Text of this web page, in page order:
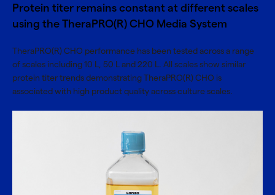
Protein titer remains constant at different scales
using the TheraPRO(R) CHO Media System
TheraPRO(R) CHO performance has been tested across a range
of scales including 10 L, 50 L and 220 L. All scales show similar
protein titer trends demonstrating TheraPRO(R) CHO is
associated with high product quality across culture scales.